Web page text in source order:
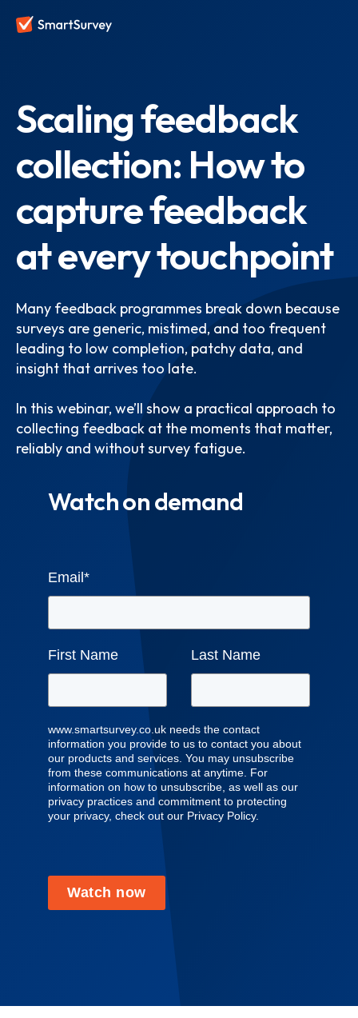
Scaling feedback
collection: How to
capture feedback
at every touchpoint
Many feedback programmes break down because
surveys are generic, mistimed, and too frequent
leading to low completion, patchy data, and
insight that arrives too late.
In this webinar, we’ll show a practical approach to
collecting feedback at the moments that matter,
reliably and without survey fatigue.
Watch on demand
Email*
First Name Last Name
www.smartsurvey.co.uk needs the contact
information you provide to us to contact you about
our products and services. You may unsubscribe
from these communications at anytime. For
information on how to unsubscribe, as well as our
privacy practices and commitment to protecting
your privacy, check out our Privacy Policy.
Watch now